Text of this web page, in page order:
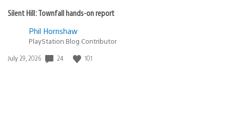
Silent Hill: Townfall hands-on report
Phil Hornshaw
PlayStation Blog Contributor
Date
July 29, 2026 24 101